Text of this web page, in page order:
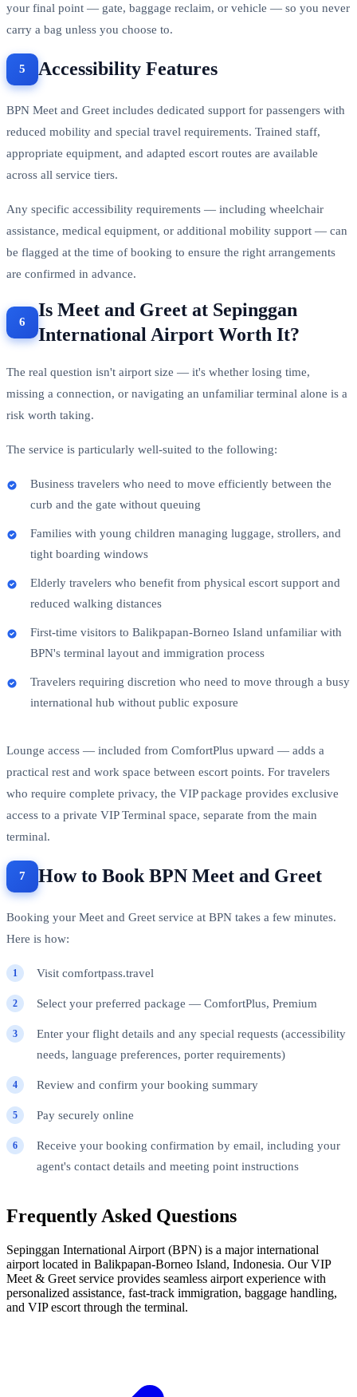
your final point — gate, baggage reclaim, or vehicle — so you never
carry a bag unless you choose to.
Accessibility Features
BPN Meet and Greet includes dedicated support for passengers with
reduced mobility and special travel requirements. Trained staff,
appropriate equipment, and adapted escort routes are available
across all service tiers.
Any specific accessibility requirements — including wheelchair
assistance, medical equipment, or additional mobility support — can
be flagged at the time of booking to ensure the right arrangements
are confirmed in advance.
Is Meet and Greet at Sepinggan
International Airport Worth It?
The real question isn't airport size — it's whether losing time,
missing a connection, or navigating an unfamiliar terminal alone is a
risk worth taking.
The service is particularly well-suited to the following:
Business travelers who need to move efficiently between the
curb and the gate without queuing
Families with young children managing luggage, strollers, and
tight boarding windows
Elderly travelers who benefit from physical escort support and
reduced walking distances
First-time visitors to Balikpapan-Borneo Island unfamiliar with
BPN's terminal layout and immigration process
Travelers requiring discretion who need to move through a busy
international hub without public exposure
Lounge access — included from ComfortPlus upward — adds a
practical rest and work space between escort points. For travelers
who require complete privacy, the VIP package provides exclusive
access to a private VIP Terminal space, separate from the main
terminal.
How to Book BPN Meet and Greet
Booking your Meet and Greet service at BPN takes a few minutes.
Here is how:
Visit comfortpass.travel
Select your preferred package — ComfortPlus, Premium
Enter your flight details and any special requests (accessibility
needs, language preferences, porter requirements)
Review and confirm your booking summary
Pay securely online
Receive your booking confirmation by email, including your
agent's contact details and meeting point instructions
Frequently Asked Questions
Sepinggan International Airport (BPN) is a major international
airport located in Balikpapan-Borneo Island, Indonesia. Our VIP
Meet & Greet service provides seamless airport experience with
personalized assistance, fast-track immigration, baggage handling,
and VIP escort through the terminal.